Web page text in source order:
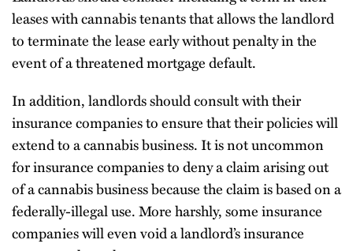
leases with cannabis tenants that allows the landlord
to terminate the lease early without penalty in the
event of a threatened mortgage default.
In addition, landlords should consult with their
insurance companies to ensure that their policies will
extend to a cannabis business. It is not uncommon
for insurance companies to deny a claim arising out
of a cannabis business because the claim is based on a
federally-illegal use. More harshly, some insurance
companies will even void a landlord’s insurance